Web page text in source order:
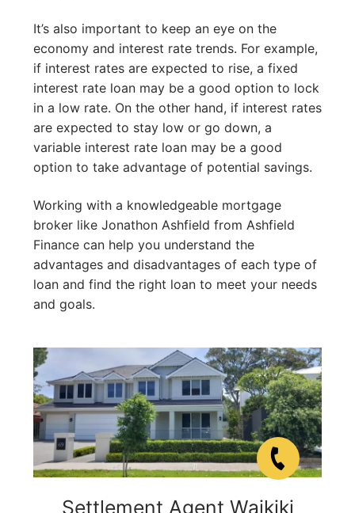
It’s also important to keep an eye on the
economy and interest rate trends. For example,
if interest rates are expected to rise, a fixed
interest rate loan may be a good option to lock
in a low rate. On the other hand, if interest rates
are expected to stay low or go down, a
variable interest rate loan may be a good
option to take advantage of potential savings.
Working with a knowledgeable mortgage
broker like Jonathon Ashfield from Ashfield
Finance can help you understand the
advantages and disadvantages of each type of
loan and find the right loan to meet your needs
and goals.
Settlement Agent Waikiki